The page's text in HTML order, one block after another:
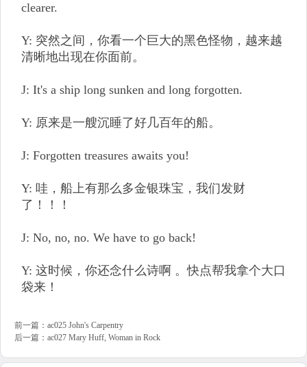
clearer.
Y: 突然之间，你看一个巨大的黑色怪物，越来越
清晰地出现在你面前。
J: It's a ship long sunken and long forgotten.
Y: 原来是一艘沉睡了好几百年的船。
J: Forgotten treasures awaits you!
Y: 哇，船上有那么多金银珠宝，我们发财
了！！！
J: No, no, no. We have to go back!
Y: 这时候，你还念什么诗啊 。快点帮我拿个大口
袋来！
前一篇： ac025 John's Carpentry
后一篇： ac027 Mary Huff, Woman in Rock